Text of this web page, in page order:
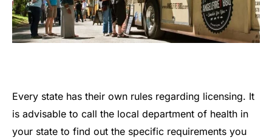
Every state has their own rules regarding licensing. It
is advisable to call the local department of health in
your state to find out the specific requirements you